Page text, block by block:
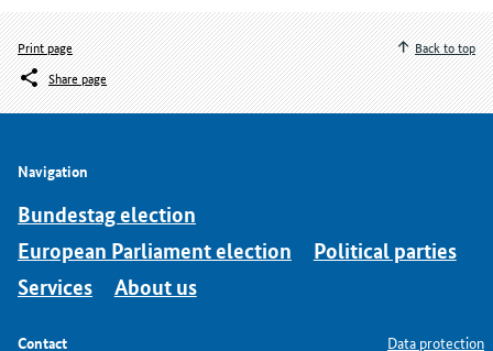
Print page
Share page
Back to top
Navigation
Bundestag election
European Parliament election
Political parties
Services
About us
Contact Data protection